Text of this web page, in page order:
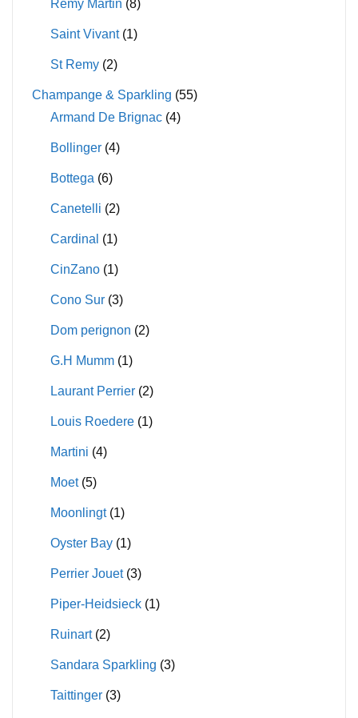
Remy Martin (8)
Saint Vivant (1)
St Remy (2)
Champange & Sparkling (55)
Armand De Brignac (4)
Bollinger (4)
Bottega (6)
Canetelli (2)
Cardinal (1)
CinZano (1)
Cono Sur (3)
Dom perignon (2)
G.H Mumm (1)
Laurant Perrier (2)
Louis Roedere (1)
Martini (4)
Moet (5)
Moonlingt (1)
Oyster Bay (1)
Perrier Jouet (3)
Piper-Heidsieck (1)
Ruinart (2)
Sandara Sparkling (3)
Taittinger (3)